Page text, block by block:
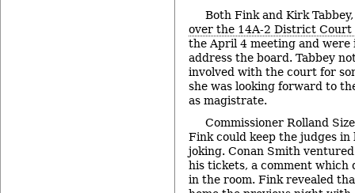
Both Fink and Kirk
over the 14A-2 District Court
the April 4 meeting and
address the board. Tabbey
involved with the court for
she was looking forward to
as magistrate.
Commissioner Rolland
Fink could keep the judges in
joking. Conan Smith
his tickets, a comment which
in the room. Fink revealed